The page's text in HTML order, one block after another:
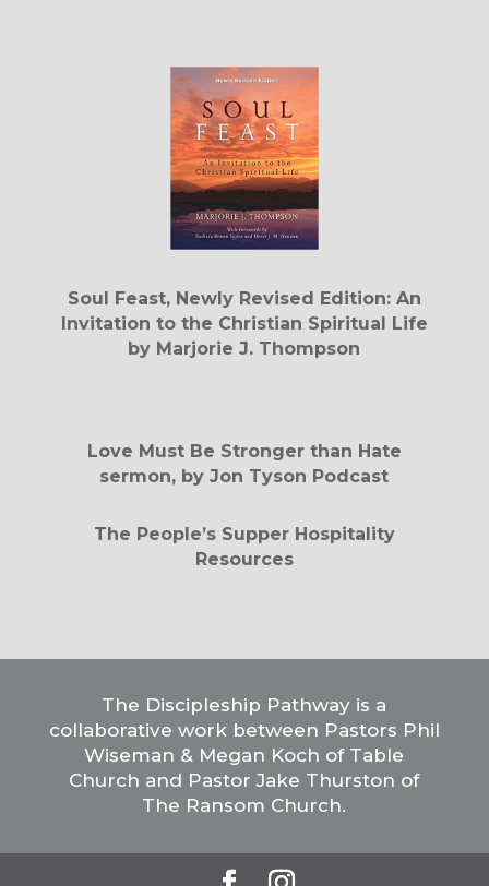
Soul Feast, Newly Revised Edition: An
Invitation to the Christian Spiritual Life
by Marjorie J. Thompson
Love Must Be Stronger than Hate
sermon, by Jon Tyson Podcast
The People’s Supper Hospitality
Resources
The Discipleship Pathway is a
collaborative work between Pastors Phil
Wiseman & Megan Koch of Table
Church and Pastor Jake Thurston of
The Ransom Church.